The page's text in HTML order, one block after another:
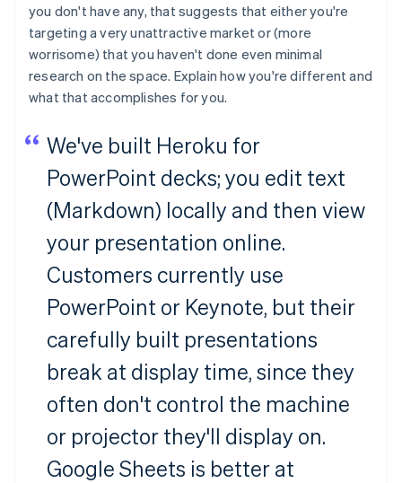
you don't have any, that suggests that either you're
targeting a very unattractive market or (more
worrisome) that you haven't done even minimal
research on the space. Explain how you're different and
what that accomplishes for you.
We've built Heroku for
PowerPoint decks; you edit text
(Markdown) locally and then view
your presentation online.
Customers currently use
PowerPoint or Keynote, but their
carefully built presentations
break at display time, since they
often don't control the machine
or projector they'll display on.
Google Sheets is better at